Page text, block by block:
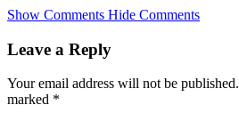
Skip
main
Show Comments Hide Comments
Leave a Reply
Your email address will not be published.
marked *